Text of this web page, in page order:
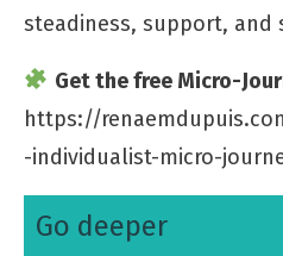
steadiness, support, and
Get the free Micro-
https://
-individualist-micro-
Go deeper